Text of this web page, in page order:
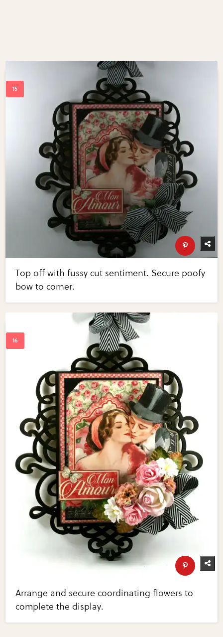
Top off with fussy cut sentiment. Secure poofy
bow to corner.
Arrange and secure coordinating flowers to
complete the display.